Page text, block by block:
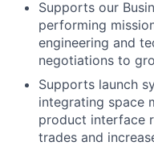
Supports our
performing
engineering and
negotiations to
Supports launch
integrating space
product interface
trades and